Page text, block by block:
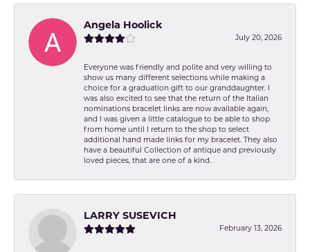
Angela Hoolick
July 20, 2026
Everyone was friendly and polite and very willing to
show us many different selections while making a
choice for a graduation gift to our granddaughter. I
was also excited to see that the return of the Italian
nominations bracelet links are now available again,
and I was given a little catalogue to be able to shop
from home until I return to the shop to select
additional hand made links for my bracelet. They also
have a beautiful Collection of antique and previously
loved pieces, that are one of a kind.
LARRY SUSEVICH
February 13, 2026